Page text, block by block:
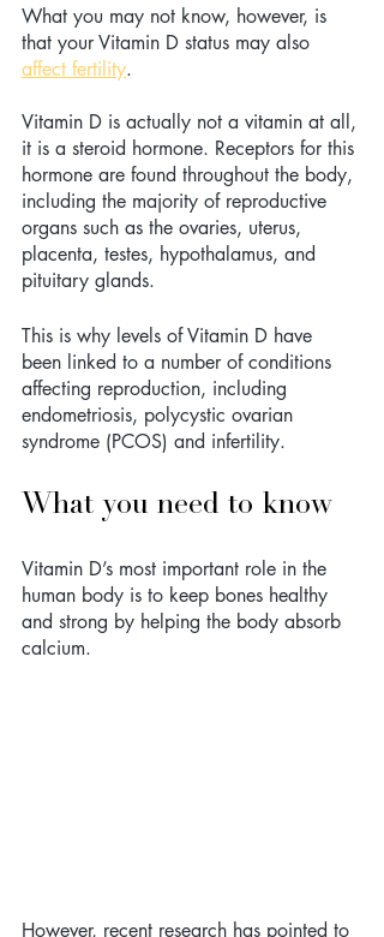
What you may not know, however, is
that your Vitamin D status may also
affect fertility.
Vitamin D is actually not a vitamin at all,
it is a steroid hormone. Receptors for this
hormone are found throughout the body,
including the majority of reproductive
organs such as the ovaries, uterus,
placenta, testes, hypothalamus, and
pituitary glands.
This is why levels of Vitamin D have
been linked to a number of conditions
affecting reproduction, including
endometriosis, polycystic ovarian
syndrome (PCOS) and infertility.
What you need to know
Vitamin D’s most important role in the
human body is to keep bones healthy
and strong by helping the body absorb
calcium.
However, recent research has pointed to